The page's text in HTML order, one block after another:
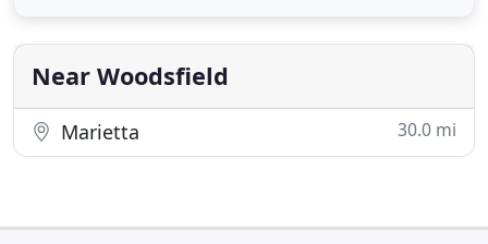
Suites, Full Suites, and Two bedroom Cabins. Each
cabin
Near Woodsfield
Marietta 30.0 mi